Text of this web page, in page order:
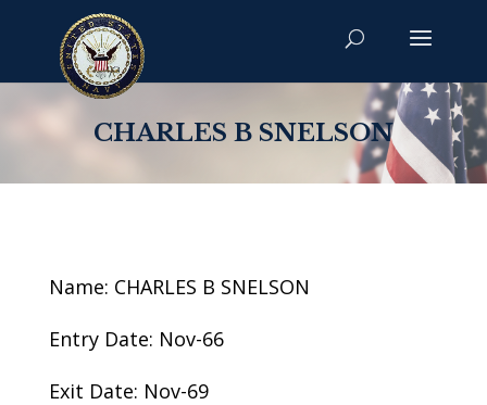
CHARLES B SNELSON
Name: CHARLES B SNELSON
Entry Date: Nov-66
Exit Date: Nov-69